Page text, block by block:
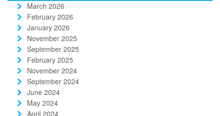
March 2026
February 2026
January 2026
November 2025
September 2025
February 2025
November 2024
September 2024
June 2024
May 2024
April 2024